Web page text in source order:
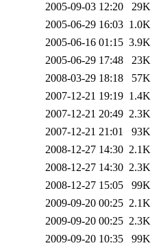
2005-09-03 12:20
29K
2005-06-29 16:03 1.0K
2005-06-16 01:15 3.9K
2005-06-29 17:48
23K
2008-03-29 18:18
57K
2007-12-21 19:19 1.4K
2007-12-21 20:49 2.3K
2007-12-21 21:01
93K
2008-12-27 14:30 2.1K
2008-12-27 14:30 2.3K
2008-12-27 15:05
99K
2009-09-20 00:25 2.1K
2009-09-20 00:25 2.3K
2009-09-20 10:35
99K